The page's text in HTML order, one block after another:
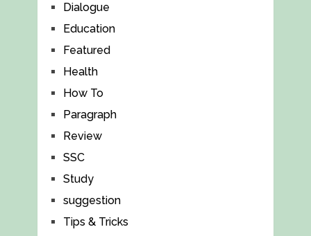
Dialogue
Education
Featured
Health
How To
Paragraph
Review
SSC
Study
suggestion
Tips & Tricks